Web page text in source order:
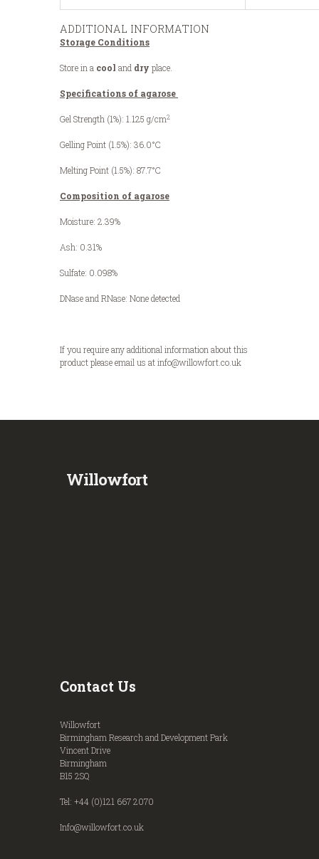
ADDITIONAL INFORMATION
Storage Conditions
Store in a cool and dry place.
Specifications of agarose
Gel Strength (1%): 1.125 g/cm2
Gelling Point (1.5%): 36.0°C
Melting Point (1.5%): 87.7°C
Composition of agarose
Moisture: 2.39%
Ash: 0.31%
Sulfate: 0.098%
DNase and RNase: None detected
If you require any additional information about this
product please email us at info@willowfort.co.uk
Willowfort
Contact Us
Willowfort
Birmingham Research and Development Park
Vincent Drive
Birmingham
B15 2SQ
Tel: +44 (0)121 667 2070
Info@willowfort.co.uk